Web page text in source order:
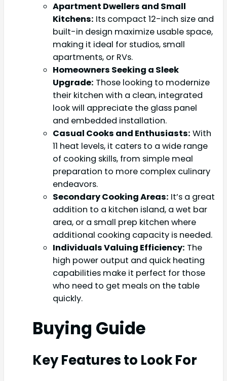
Apartment Dwellers and Small
Kitchens: Its compact 12-inch size and
built-in design maximize usable space,
making it ideal for studios, small
apartments, or RVs.
Homeowners Seeking a Sleek
Upgrade: Those looking to modernize
their kitchen with a clean, integrated
look will appreciate the glass panel
and embedded installation.
Casual Cooks and Enthusiasts: With
11 heat levels, it caters to a wide range
of cooking skills, from simple meal
preparation to more complex culinary
endeavors.
Secondary Cooking Areas: It’s a great
addition to a kitchen island, a wet bar
area, or a small prep kitchen where
additional cooking capacity is needed.
Individuals Valuing Efficiency: The
high power output and quick heating
capabilities make it perfect for those
who need to get meals on the table
quickly.
Buying Guide
Key Features to Look For